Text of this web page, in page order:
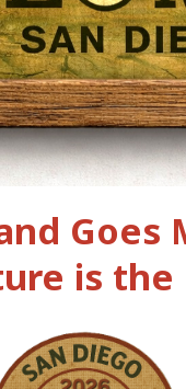
Goes
is